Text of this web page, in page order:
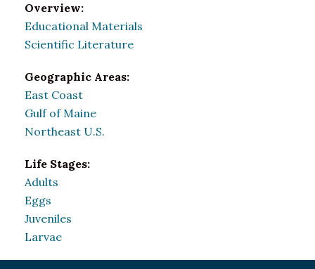
Overview:
Educational Materials
Scientific Literature
Geographic Areas:
East Coast
Gulf of Maine
Northeast U.S.
Life Stages:
Adults
Eggs
Juveniles
Larvae